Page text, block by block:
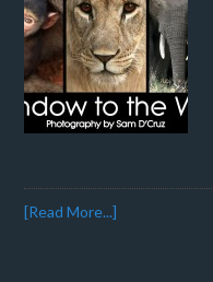
[Read More...]